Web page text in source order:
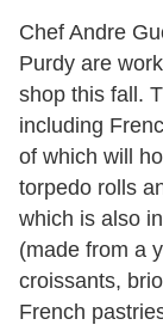
Chef Andre
Purdy are
shop this fall.
including
of which will
torpedo rolls
which is also
(made from a
croissants,
French